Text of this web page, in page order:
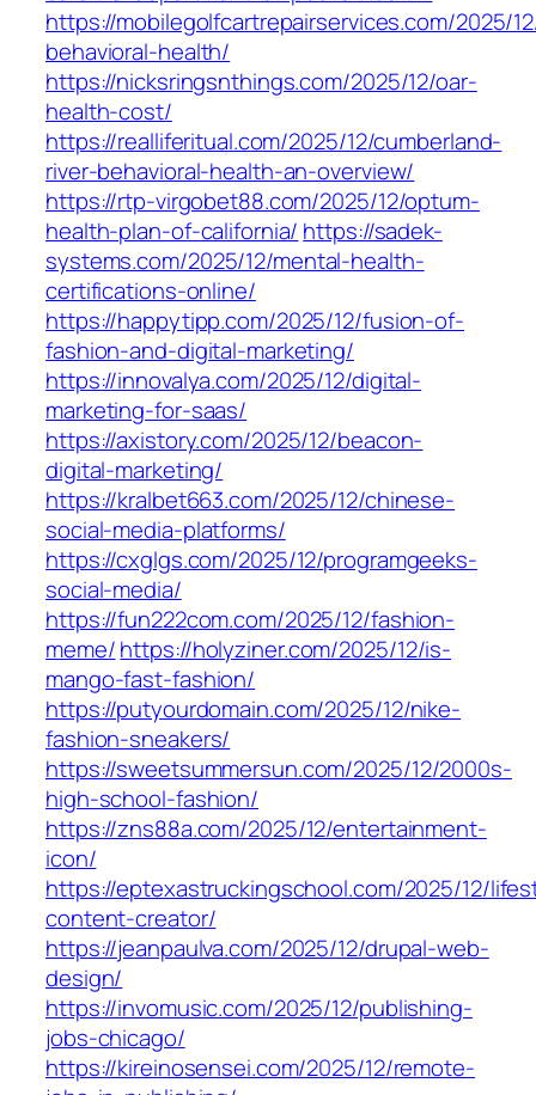
https://mobilegolfcartrepairservices.com/2025/
behavioral-health/
https://nicksringsnthings.com/2025/12/oar-
health-cost/
https://realliferitual.com/2025/12/cumberland-
river-behavioral-health-an-overview/
https://rtp-virgobet88.com/2025/12/optum-
health-plan-of-california/ https://sadek-
systems.com/2025/12/mental-health-
certifications-online/
https://happytipp.com/2025/12/fusion-of-
fashion-and-digital-marketing/
https://innovalya.com/2025/12/digital-
marketing-for-saas/
https://axistory.com/2025/12/beacon-
digital-marketing/
https://kralbet663.com/2025/12/chinese-
social-media-platforms/
https://cxglgs.com/2025/12/programgeeks-
social-media/
https://fun222com.com/2025/12/fashion-
meme/https://holyziner.com/2025/12/is-
mango-fast-fashion/
https://putyourdomain.com/2025/12/nike-
fashion-sneakers/
https://sweetsummersun.com/2025/12/2000s-
high-school-fashion/
https://zns88a.com/2025/12/entertainment-
icon/
https://eptexastruckingschool.com/2025/12/
content-creator/
https://jeanpaulva.com/2025/12/drupal-web-
design/
https://invomusic.com/2025/12/publishing-
jobs-chicago/
https://kireinosensei.com/2025/12/remote-